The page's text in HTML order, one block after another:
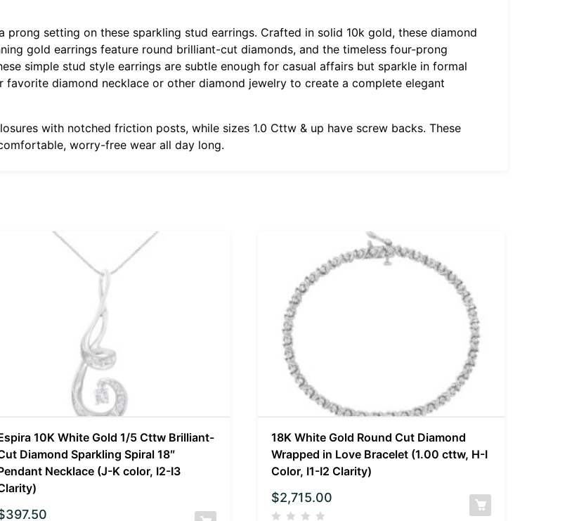
setting on these sparkling stud earrings. Crafted in solid 10k gold, these diamond
gold earrings feature round brilliant-cut diamonds, and the timeless four-prong
simple stud style earrings are subtle enough for casual affairs but sparkle in formal
diamond necklace or other diamond jewelry to create a complete elegant
with notched friction posts, while sizes 1.0 Cttw & up have screw backs. These
worry-free wear all day long.
10K White Gold 1/5 Cttw Brilliant-
Diamond Sparkling Spiral 18″
Necklace (J-K color, I2-I3
397.50
18K White Gold Round Cut Diamond
Wrapped in Love Bracelet (1.00 cttw, H-I
Color, I1-I2 Clarity)
$2,715.00